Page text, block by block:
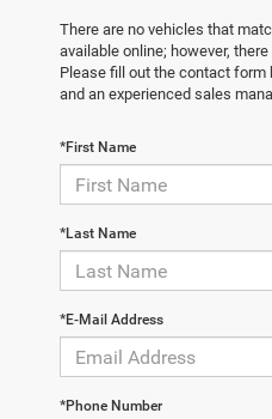
There are no vehicles that
available online; however,
Please fill out the contact
and an experienced sales
*First Name
*Last Name
*E-Mail Address
*Phone Number